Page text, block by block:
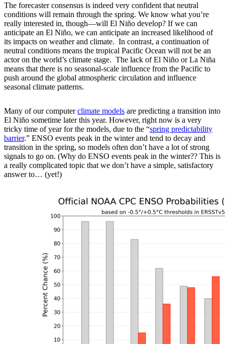
The forecaster consensus is indeed very confident that neutral
conditions will remain through the spring. We know what you’re
really interested in, though—will El Niño develop? If we can
anticipate an El Niño, we can anticipate an increased likelihood of
its impacts on weather and climate. In contrast, a continuation of
neutral conditions means the tropical Pacific Ocean will not be an
actor on the world’s climate stage. The lack of El Niño or La Niña
means that there is no seasonal-scale influence from the Pacific to
push around the global atmospheric circulation and influence
seasonal climate patterns.
Many of our computerclimate models are predicting a transition into
El Niño sometime later this year. However, right now is a very
tricky time of year for the models, due to the “spring predictability
barrier.” ENSO events peak in the winter and tend to decay and
transition in the spring, so models often don’t have a lot of strong
signals to go on. (Why do ENSO events peak in the winter?? This is
a really complicated topic that we don’t have a simple, satisfactory
answer to… (yet!)